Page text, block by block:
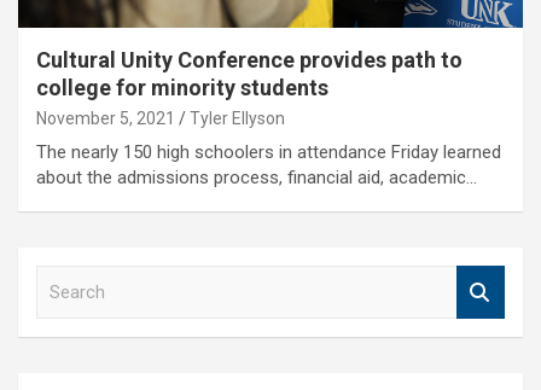
Cultural Unity Conference provides path to
college for minority students
November 5, 2021 Tyler Ellyson
The nearly 150 high schoolers in attendance Friday learned
about the admissions process, financial aid, academic…